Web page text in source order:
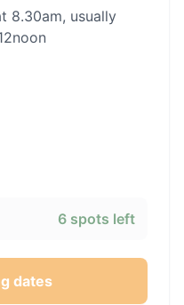
8.30am, usually
6 spots left
dates